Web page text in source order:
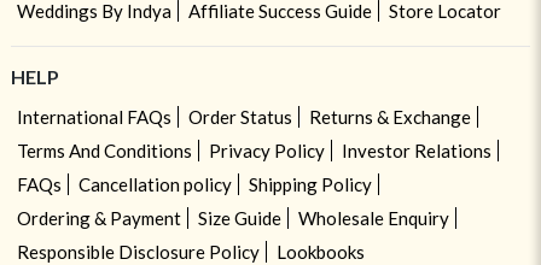
Weddings By Indya
Affiliate Success Guide Store Locator
HELP
International FAQs Order Status
Returns & Exchange
Terms And Conditions
Privacy Policy
Investor Relations
FAQs
Cancellation policy
Shipping Policy
Ordering & Payment
Size Guide
Wholesale Enquiry
Responsible Disclosure Policy
Lookbooks